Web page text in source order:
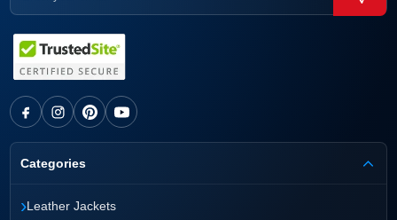
Categories
›Leather Jackets